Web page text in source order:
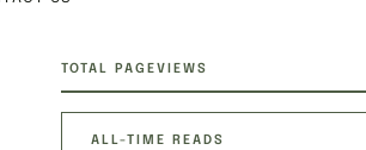
TOTAL PAGEVIEWS
ALL-TIME READS